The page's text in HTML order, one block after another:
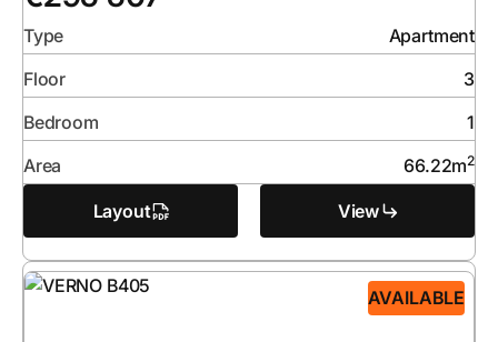
Type
Apartment
Floor
3
Bedroom
1
Area
66.22m2
Layout View
AVAILABLE